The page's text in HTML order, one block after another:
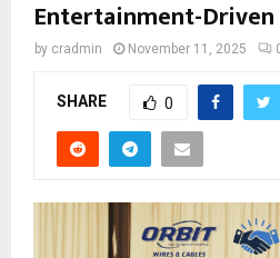
Entertainment-
by cradmin November 11, 2025
SHARE 0